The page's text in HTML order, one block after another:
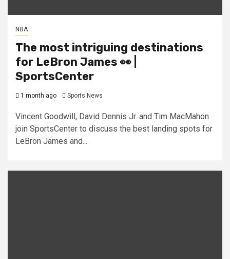
NBA
The most intriguing destinations
for LeBron James 👀 |
SportsCenter
1 month ago Sports News
Vincent Goodwill, David Dennis Jr. and Tim MacMahon
join SportsCenter to discuss the best landing spots for
LeBron James and...